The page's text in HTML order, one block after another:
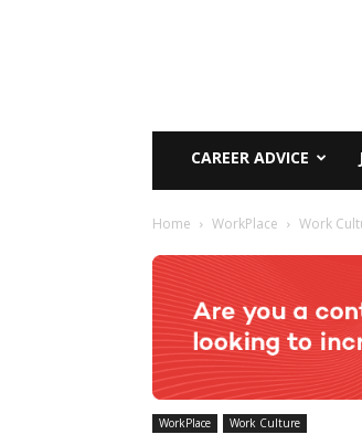
CAREER ADVICE
Home WorkPlace Work
WorkPlace Work Culture